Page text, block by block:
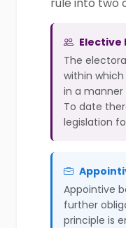
Elective
The
within
in a
To date
legislation
Appointive
further
principle is